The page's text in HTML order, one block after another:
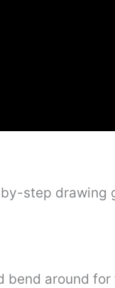
step drawing
bend around